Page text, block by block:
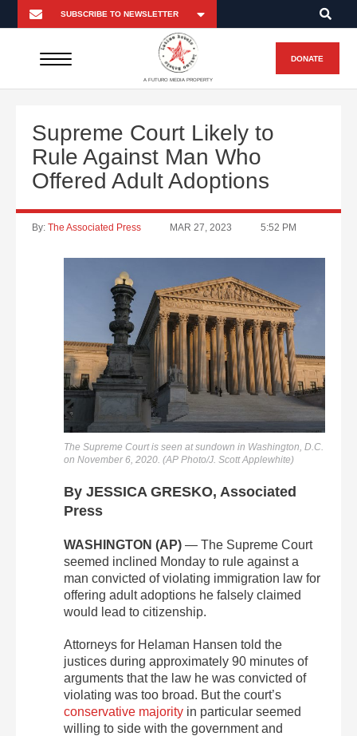
A FUTURO MEDIA PROPERTY
DONATE
Supreme Court Likely to
Rule Against Man Who
Offered Adult Adoptions
By: The Associated Press MAR 27, 2023 5:52 PM
The Supreme Court is seen at sundown in Washington, D.C.
on November 6, 2020. (AP Photo/J. Scott Applewhite)
By JESSICA GRESKO, Associated
Press
WASHINGTON (AP) — The Supreme Court
seemed inclined Monday to rule against a
man convicted of violating immigration law for
offering adult adoptions he falsely claimed
would lead to citizenship.
Attorneys for Helaman Hansen told the
justices during approximately 90 minutes of
arguments that the law he was convicted of
violating was too broad. But the court’s
conservative majority in particular seemed
willing to side with the government and